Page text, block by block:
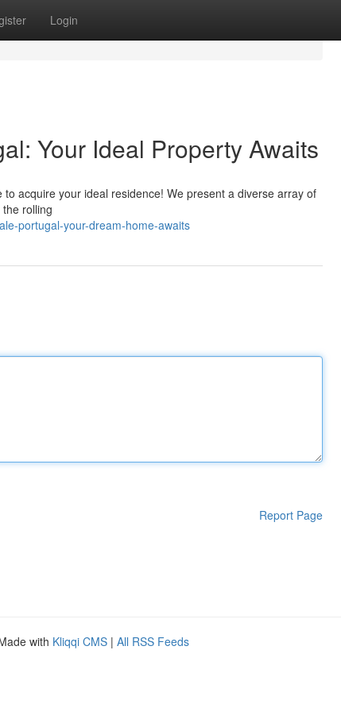
Login
Your Ideal Property Awaits
acquire your ideal residence! We present a diverse array of
rolling
portugal-your-dream-home-awaits
Report Page
with Kliqqi CMS | All RSS Feeds